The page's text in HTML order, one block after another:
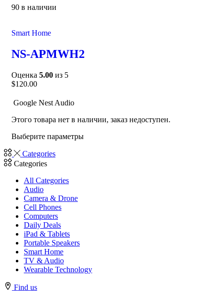
90 в наличии
Smart Home
NS-APMWH2
Оценка 5.00 из 5
$120.00
Google Nest Audio
Этого товара нет в наличии, заказ недоступен.
Выберите параметры
Categories
Categories
All Categories
Audio
Camera & Drone
Cell Phones
Computers
Daily Deals
iPad & Tablets
Portable Speakers
Smart Home
TV & Audio
Wearable Technology
Find us